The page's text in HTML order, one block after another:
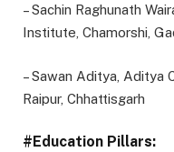
– Sachin Raghunath
Institute, Chamorshi,
– Sawan Aditya, Aditya
Raipur, Chhattisgarh
#Education Pillars: